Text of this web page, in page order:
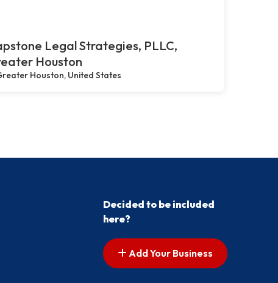
Legal Strategies, PLLC,
Houston
Houston, United States
Decided to be included
here?
Add Your Business